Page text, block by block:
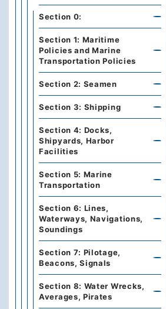
Section 0:
Section 1: Maritime
Policies and Marine
Transportation Policies
Section 2: Seamen
Section 3: Shipping
Section 4: Docks,
Shipyards, Harbor
Facilities
Section 5: Marine
Transportation
Section 6: Lines,
Waterways, Navigations,
Soundings
Section 7: Pilotage,
Beacons, Signals
Section 8: Water Wrecks,
Averages, Pirates